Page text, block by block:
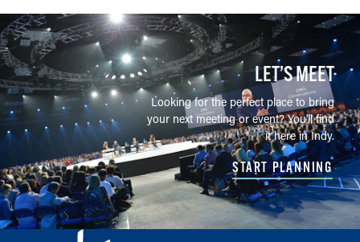
LET’S MEET
Looking for the perfect place to bring
your next meeting or event? You'll find
it here in Indy.
START PLANNING